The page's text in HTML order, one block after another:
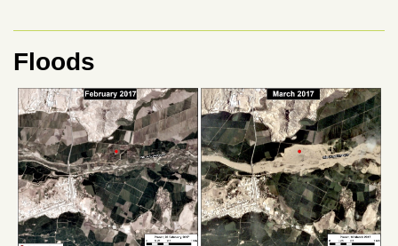
Floods